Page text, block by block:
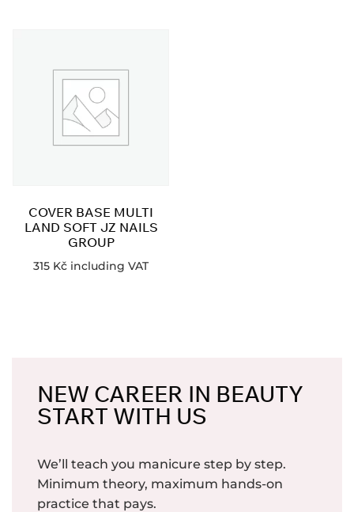
COVER BASE MULTI
LAND SOFT JZ NAILS
GROUP
315 Kč including VAT
NEW CAREER IN BEAUTY
START WITH US
We’ll teach you manicure step by step.
Minimum theory, maximum hands-on
practice that pays.